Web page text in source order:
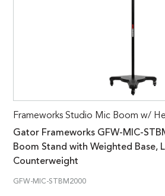
Frameworks Studio Mic Boom w/
Gator Frameworks GFW-MIC-
Boom Stand with Weighted Base,
Counterweight
GFW-MIC-STBM2000